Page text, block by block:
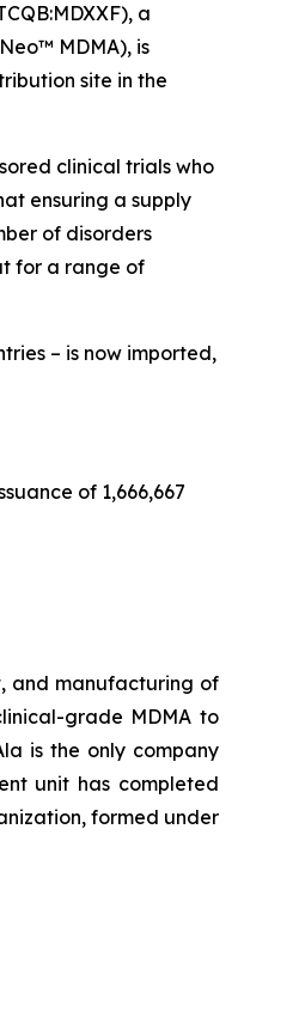
a
MDMA), is
site in the
clinical trials who
ensuring a supply
of disorders
for a range of
– is now imported,
of 1,666,667
and manufacturing of
grade MDMA to
is the only company
unit has completed
formed under